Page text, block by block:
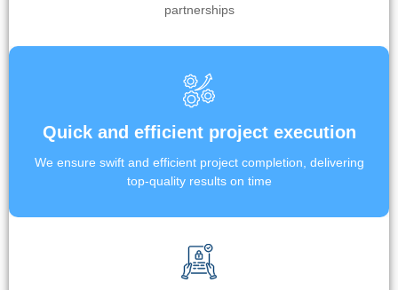
partnerships
Quick and efficient project execution
We ensure swift and efficient project completion, delivering
top-quality results on time